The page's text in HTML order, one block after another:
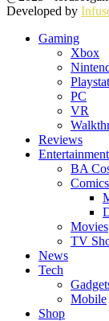
Developed by
Gaming
Xbox
PC
VR
Reviews
Entertainment
BA
Comics
Movies
TV
News
Tech
Mobile
Shop